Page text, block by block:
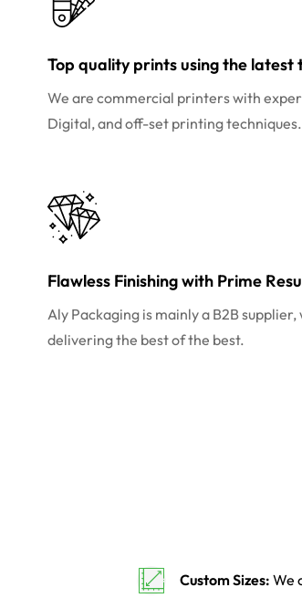
Top quality prints using the latest
We are commercial printers with
Digital, and off-set printing techniques.
Flawless Finishing with Prime
Aly Packaging is mainly a B2B supplier,
delivering the best of the best.
Custom Sizes: We